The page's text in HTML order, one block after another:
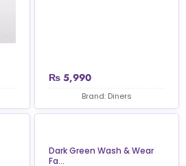
₨ 5,990
Brand: Diners
Dark Green Wash & Wear
Fa...